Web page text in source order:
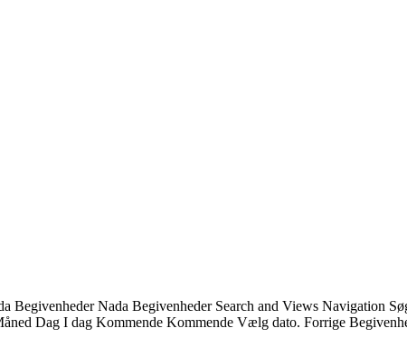
Begivenheder Nada Begivenheder Search and Views Navigation
Dag I dag Kommende Kommende Vælg dato. Forrige